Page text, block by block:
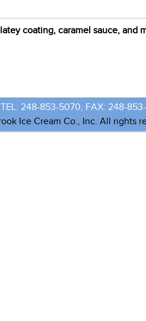
coating, caramel sauce, and
248-853-5070, FAX: 248-
Ice Cream Co., Inc. All rights